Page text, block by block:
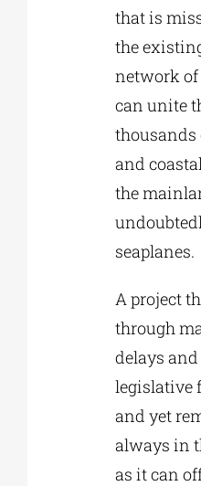
that is
the
network of
can unite
and
the
seaplanes.
A project
through
delays
legislative
and yet
always in
as it can